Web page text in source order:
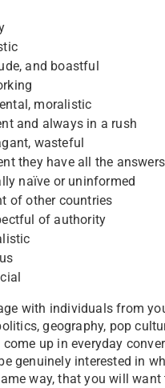
and boastful
moralistic
and always in a rush
wasteful
they have all the answers
naïve or uninformed
of other countries
of authority
with individuals from
geography, pop
come up in everyday
genuinely interested in
way, that you will